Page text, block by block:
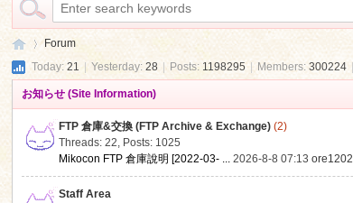
Forum
Today:21 | Yesterday:28 Posts:1198295 | Members:300224
お知らせ (Site Information)
FTP 倉庫&交換 (FTP Archive & Exchange) (2)
Threads: 22, Posts: 1025
Mikocon FTP 倉庫說明 [2022-03- ... 2026-8-8 07:13ore1202
Staff Area